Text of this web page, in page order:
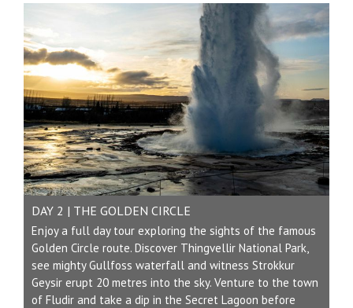
DAY 2 | THE GOLDEN CIRCLE
Enjoy a full day tour exploring the sights of the famous
Golden Circle route. Discover Thingvellir National Park,
see mighty Gullfoss waterfall and witness Strokkur
Geysir erupt 20 metres into the sky. Venture to the town
of Fludir and take a dip in the Secret Lagoon before